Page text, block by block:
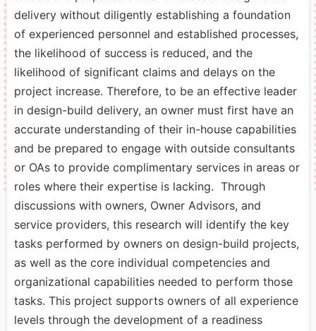
delivery without diligently establishing a foundation
of experienced personnel and established processes,
the likelihood of success is reduced, and the
likelihood of significant claims and delays on the
project increase. Therefore, to be an effective leader
in design-build delivery, an owner must first have an
accurate understanding of their in-house capabilities
and be prepared to engage with outside consultants
or OAs to provide complimentary services in areas or
roles where their expertise is lacking. Through
discussions with owners, Owner Advisors, and
service providers, this research will identify the key
tasks performed by owners on design-build projects,
as well as the core individual competencies and
organizational capabilities needed to perform those
tasks. This project supports owners of all experience
levels through the development of a readiness